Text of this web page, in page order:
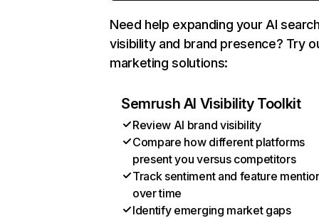
Need help expanding your AI
visibility and brand presence? Try
marketing solutions:
Semrush AI Visibility Toolkit
Review AI brand visibility
Compare how different platforms
present you versus competitors
Track sentiment and feature
over time
Identify emerging market gaps